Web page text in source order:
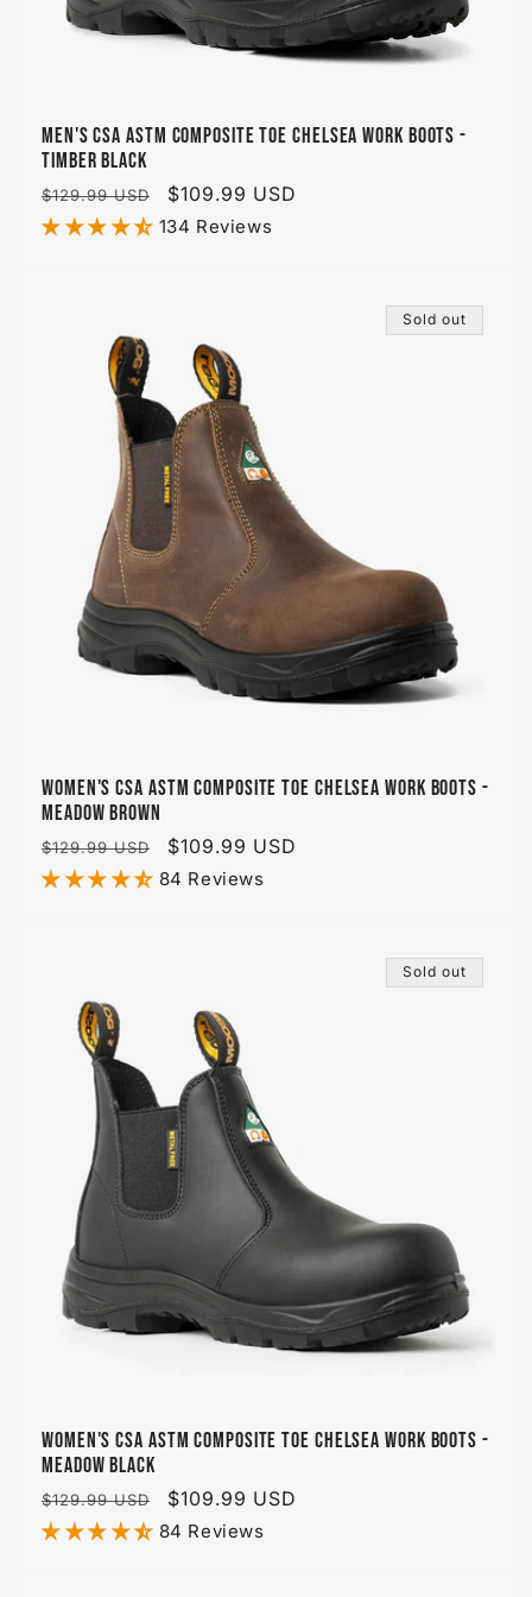
Men's CSA ASTM Composite Toe Chelsea Work Boots -
Timber Black
Regular
price
$129.99 USD
Sale
price
$109.99 USD
134 Reviews
Sold out
Women's CSA ASTM Composite Toe Chelsea Work Boots -
Meadow Brown
Regular
price
$129.99 USD
Sale
price
$109.99 USD
84 Reviews
Sold out
Women's CSA ASTM Composite Toe Chelsea Work Boots -
Meadow Black
Regular
price
$129.99 USD
Sale
price
$109.99 USD
84 Reviews